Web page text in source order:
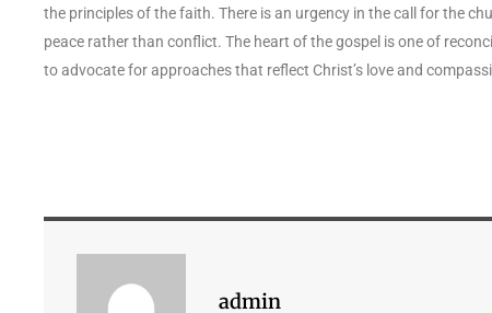
the principles of the faith. There is an urgency in the call for the
peace rather than conflict. The heart of the gospel is one of
to advocate for approaches that reflect Christ’s love and
admin